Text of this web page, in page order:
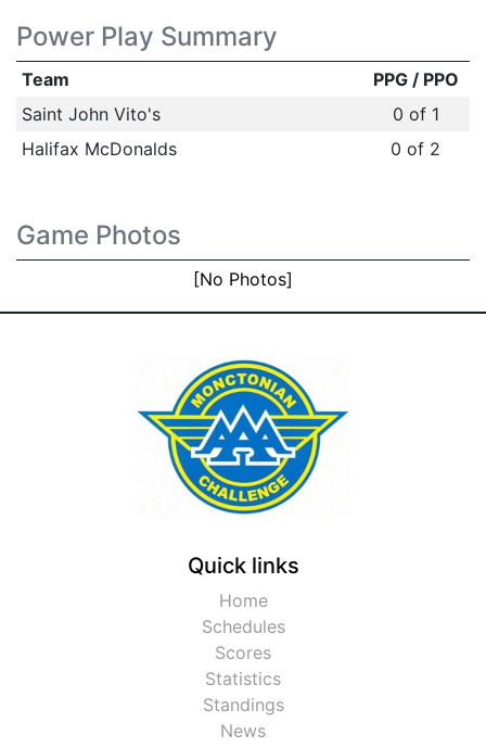
Power Play Summary
Team
PPG / PPO
Saint John Vito's
0 of 1
Halifax McDonalds
0 of 2
Game Photos
[No Photos]
Quick links
Home
Schedules
Scores
Statistics
Standings
News